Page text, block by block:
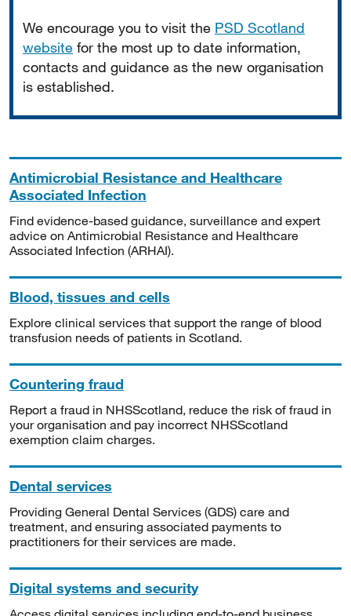
We encourage you to visit the PSD Scotland
website for the most up to date information,
contacts and guidance as the new organisation
is established.
Antimicrobial Resistance and Healthcare
Associated Infection
Find evidence-based guidance, surveillance and expert
advice on Antimicrobial Resistance and Healthcare
Associated Infection (ARHAI).
Blood, tissues and cells
Explore clinical services that support the range of blood
transfusion needs of patients in Scotland.
Countering fraud
Report a fraud in NHSScotland, reduce the risk of fraud in
your organisation and pay incorrect NHSScotland
exemption claim charges.
Dental services
Providing General Dental Services (GDS) care and
treatment, and ensuring associated payments to
practitioners for their services are made.
Digital systems and security